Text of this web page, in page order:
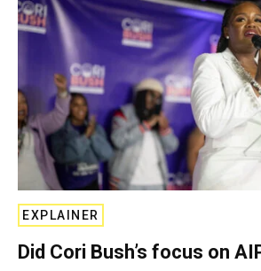
EXPLAINER
Did Cori Bush’s focus on